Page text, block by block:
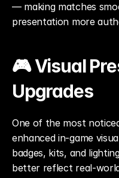
— making matches
presentation more
🎮 Visual
Upgrades
One of the most
enhanced in-game
badges, kits, and
better reflect real-